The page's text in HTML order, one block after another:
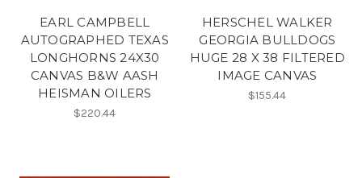
EARL CAMPBELL
AUTOGRAPHED TEXAS
LONGHORNS 24X30
CANVAS B&W AASH
HEISMAN OILERS
$220.44
HERSCHEL WALKER
GEORGIA BULLDOGS
HUGE 28 X 38 FILTERED
IMAGE CANVAS
$155.44